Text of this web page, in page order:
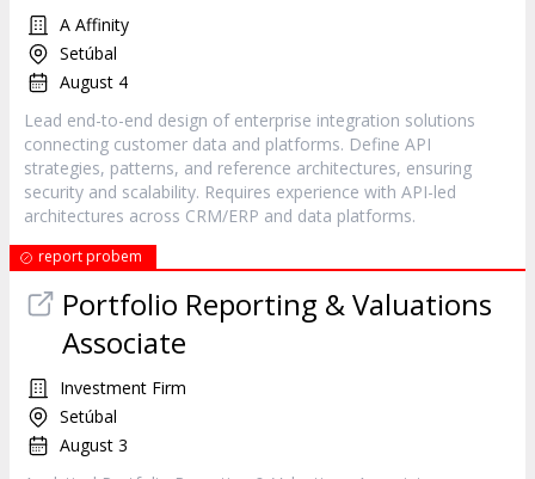
A Affinity
Setúbal
August 4
Lead end-to-end design of enterprise integration solutions
connecting customer data and platforms. Define API
strategies, patterns, and reference architectures, ensuring
security and scalability. Requires experience with API-led
architectures across CRM/ERP and data platforms.
report probem
Portfolio Reporting & Valuations
Associate
Investment Firm
Setúbal
August 3